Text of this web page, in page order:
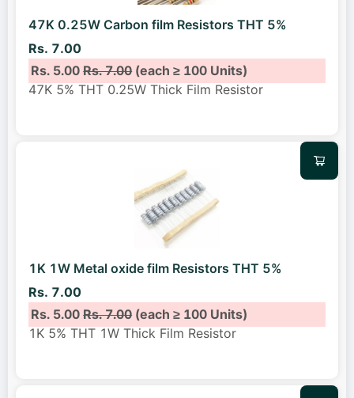
47K 0.25W Carbon film Resistors THT 5%
Rs. 7.00
Rs. 5.00Rs. 7.00(each ≥ 100 Units)
47K 5% THT 0.25W Thick Film Resistor
1K 1W Metal oxide film Resistors THT 5%
Rs. 7.00
Rs. 5.00Rs. 7.00(each ≥ 100 Units)
1K 5% THT 1W Thick Film Resistor